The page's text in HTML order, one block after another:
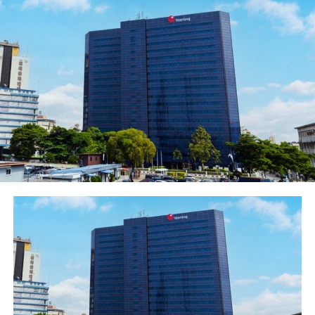
over $3 trillion. According to The United Nations
Conference on Trade and Development (UNCTAD),
there is the potential for intra-African trade to rise to
15.5 per cent as a share of total African trade by 2022
compared with 10.2 per cent from 2010.
For many businesses, securing a seat at the stable
ensures that Nigerians can influence negotiations and
protect national interests.
While the agreement is not a silver bullet, due to
structural barriers to trade, Group Managing Director,
Access Bank Plc, Herbert Wigwe, said he saw many
benefits to his bank and the various African economies
within the AfCTA deal.
In a report titled: ‘Realigning for Growth’ released by
the bank, Wigwe said Access Bank would be optimizing
and taking maximum gain of the trade agreement by